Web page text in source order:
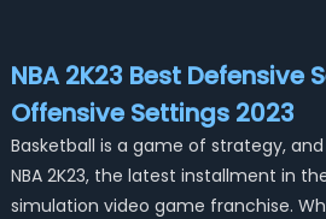
NBA 2K23 Best Defensive
Offensive Settings 2023
Basketball is a game of strategy,
NBA 2K23, the latest installment in
simulation video game franchise.